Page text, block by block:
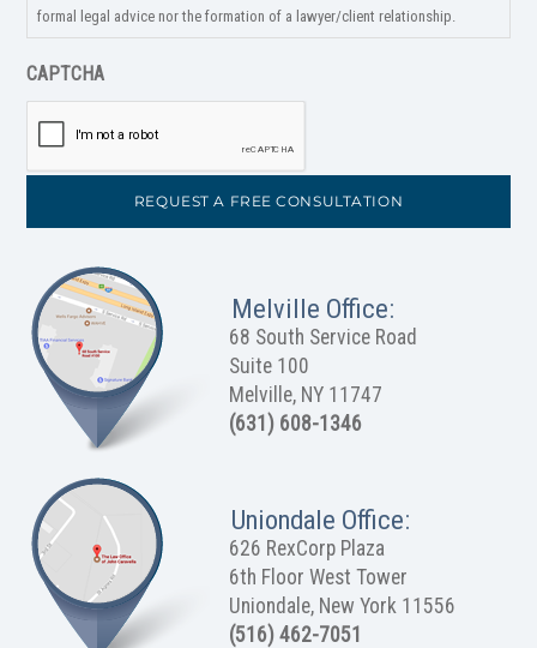
formal legal advice nor the formation of a lawyer/client relationship.
CAPTCHA
Melville Office:
68 South Service Road
Suite 100
Melville, NY 11747
(631) 608-1346
Uniondale Office:
626 RexCorp Plaza
6th Floor West Tower
Uniondale, New York 11556
(516) 462-7051